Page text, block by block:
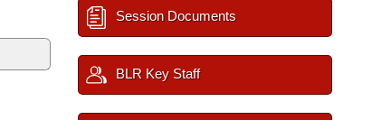
Session Documents
BLR Key Staff